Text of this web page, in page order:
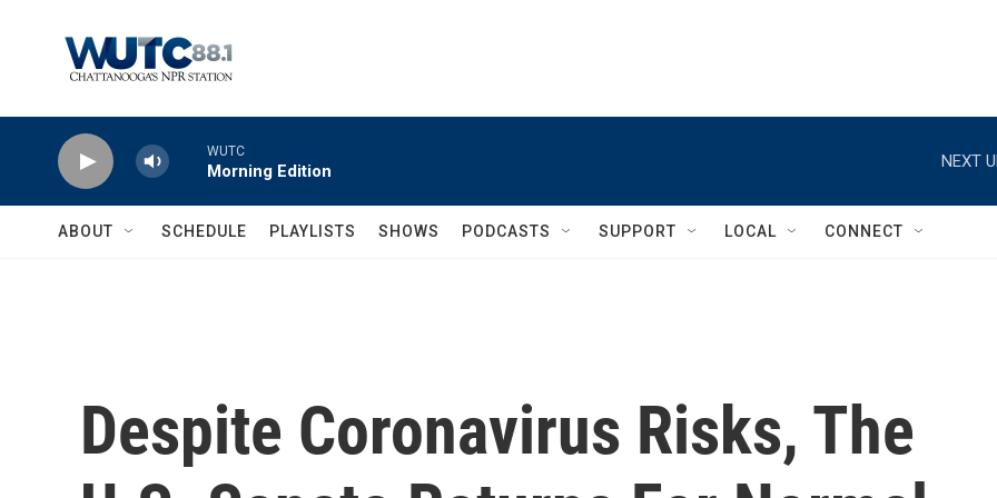
WUTC
Morning Edition
NEXT
ABOUT SCHEDULE PLAYLISTS SHOWS PODCASTS SUPPORT LOCAL CONNECT
Despite Coronavirus Risks, The